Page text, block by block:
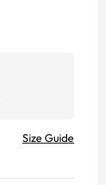
Size Guide